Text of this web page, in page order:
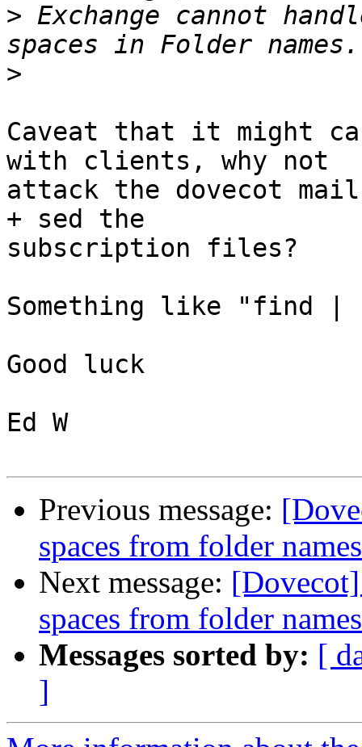
> Exchange cannot
>
Caveat that it might
with clients, why not
attack the dovecot mail
+ sed the
subscription files?
Something like "find |
Good luck
Ed W
Previous message:
spaces from folder
Next message:
spaces from folder
Messages sorted by: [
]